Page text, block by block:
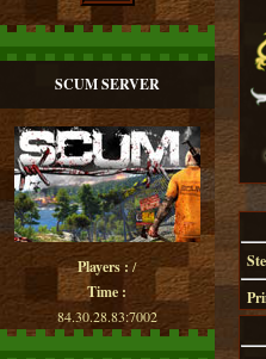
SCUM SERVER
Players : /
Time :
84.30.28.83:7002